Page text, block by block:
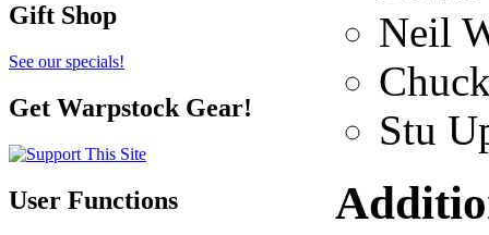
Gift Shop
See our specials!
Get Warpstock Gear!
User Functions
Neil
Stu